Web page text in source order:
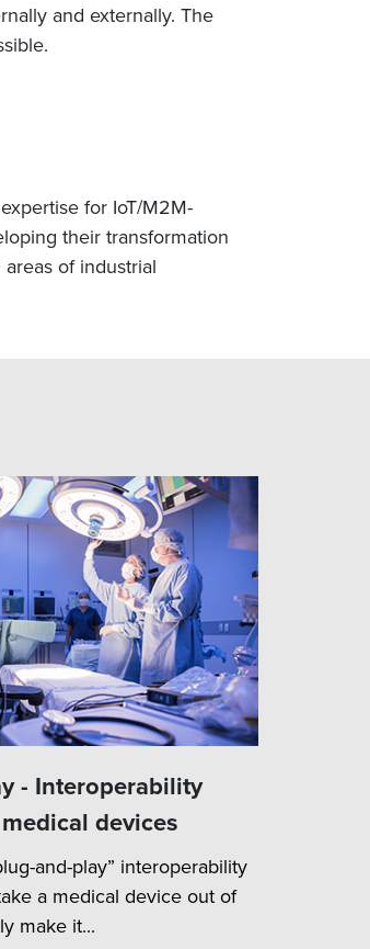
and externally. The
for IoT/M2M-
their transformation
of industrial
- Interoperability
devices
and-play” interoperability
a medical device out of
make it...